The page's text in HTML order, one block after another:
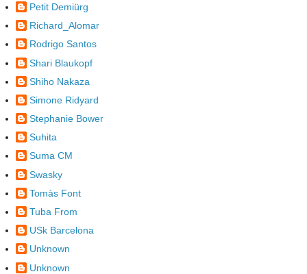
Petit Demiürg
Richard_Alomar
Rodrigo Santos
Shari Blaukopf
Shiho Nakaza
Simone Ridyard
Stephanie Bower
Suhita
Suma CM
Swasky
Tomàs Font
Tuba From
USk Barcelona
Unknown
Unknown